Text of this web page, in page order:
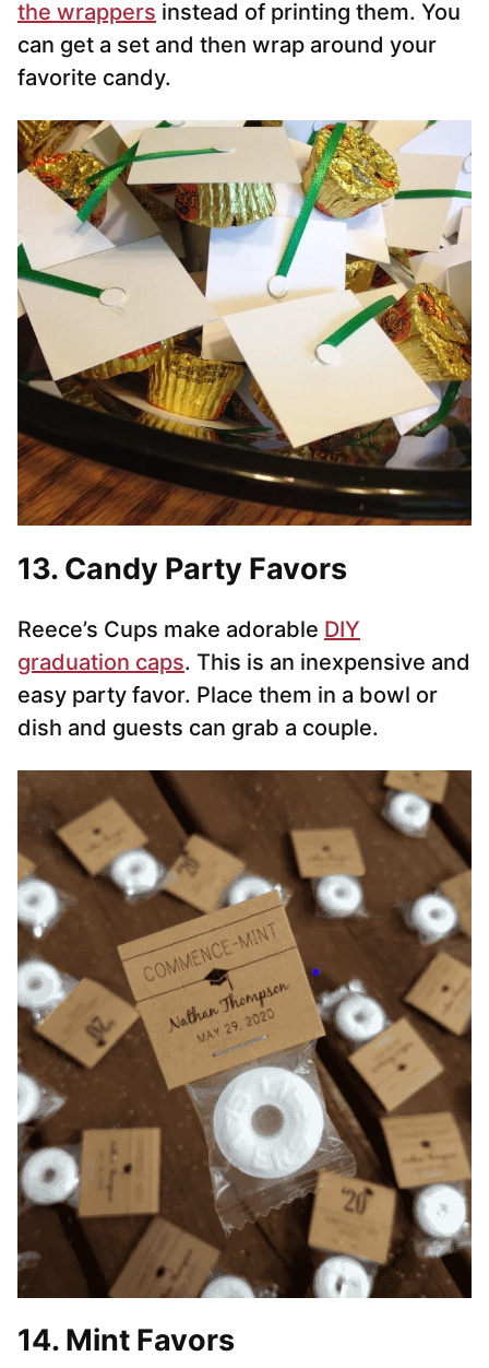
the wrappers instead of printing them. You
can get a set and then wrap around your
favorite candy.
13. Candy Party Favors
Reece’s Cups make adorable DIY
graduation caps. This is an inexpensive and
easy party favor. Place them in a bowl or
dish and guests can grab a couple.
14. Mint Favors